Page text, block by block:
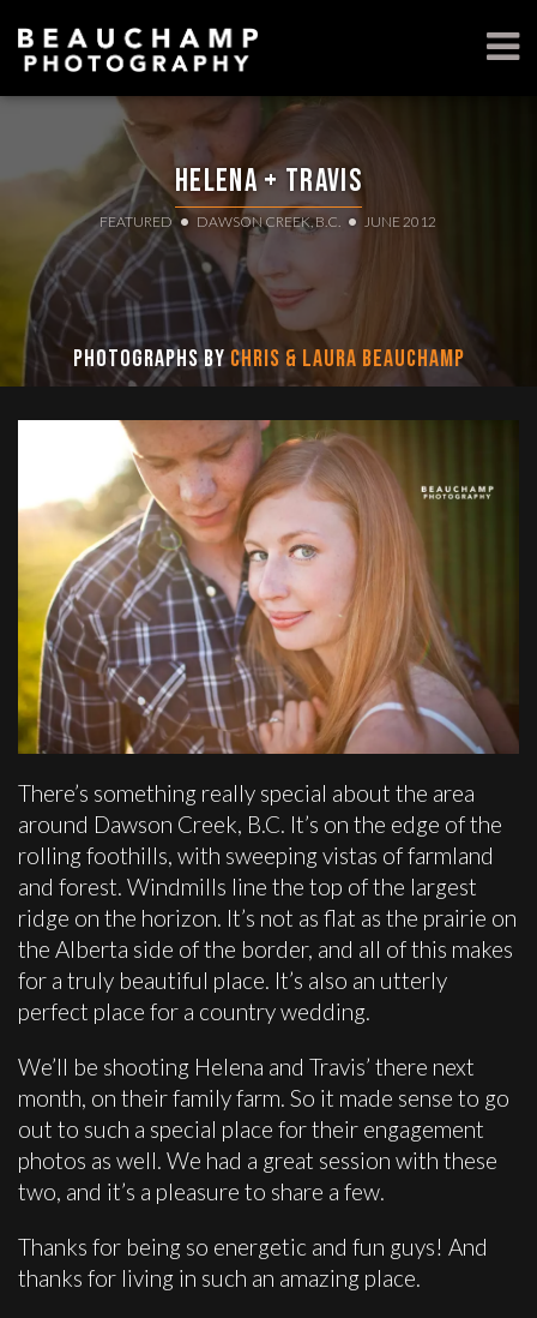
Helena + Travis
FEATURED DAWSON CREEK, B.C. JUNE 2012
Photographs by Chris & Laura Beauchamp
There’s something really special about the area
around Dawson Creek, B.C. It’s on the edge of the
rolling foothills, with sweeping vistas of farmland
and forest. Windmills line the top of the largest
ridge on the horizon. It’s not as flat as the prairie on
the Alberta side of the border, and all of this makes
for a truly beautiful place. It’s also an utterly
perfect place for a country wedding.
We’ll be shooting Helena and Travis’ there next
month, on their family farm. So it made sense to go
out to such a special place for their engagement
photos as well. We had a great session with these
two, and it’s a pleasure to share a few.
Thanks for being so energetic and fun guys! And
thanks for living in such an amazing place.